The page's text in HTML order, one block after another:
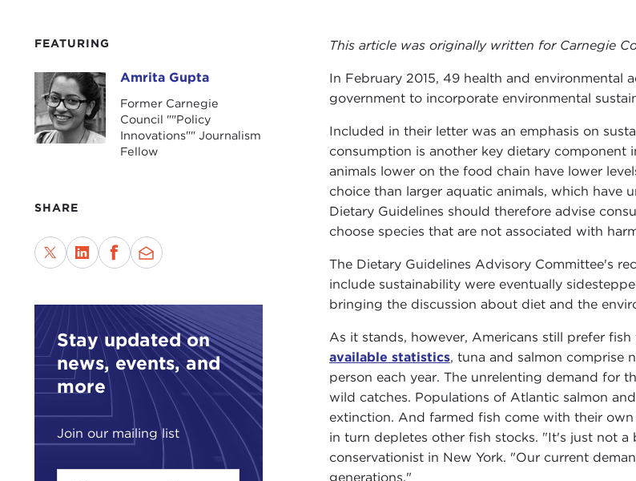
FEATURING
Amrita Gupta Amrita Gupta
Former Carnegie
Council ""Policy
Innovations"" Journalism
Fellow
SHARE
Stay updated on
news, events, and
more
Join our mailing list
This article was originally written for Carnegie
In February 2015, 49 health and environmental
government to incorporate environmental
Included in their letter was an emphasis on
consumption is another key dietary
animals lower on the food chain have lower
choice than larger aquatic animals, which have
Dietary Guidelines should therefore advise
choose species that are not associated with
The Dietary Guidelines Advisory Committee's
include sustainability were eventually
bringing the discussion about diet and the
As it stands, however, Americans still prefer
available statistics, tuna and salmon comprise
person each year. The unrelenting demand for
wild catches. Populations of Atlantic salmon
extinction. And farmed fish come with their
in turn depletes other fish stocks. "It's just not a
conservationist in New York. "Our current
generations."